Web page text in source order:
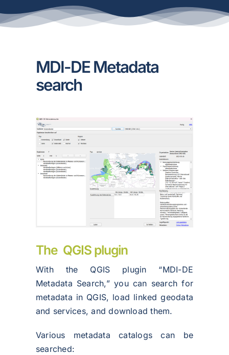
MDI-DE Metadata
search
The QGIS plugin
With the QGIS plugin “MDI-DE
Metadata Search,” you can search for
metadata in QGIS, load linked geodata
and services, and download them.
Various metadata catalogs can be
searched: